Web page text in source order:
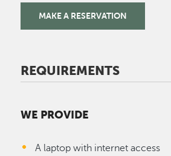
MAKE A RESERVATION
REQUIREMENTS
WE PROVIDE
A laptop with internet access